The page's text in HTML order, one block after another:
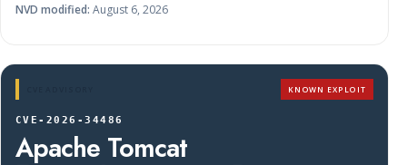
NVD modified: August 6, 2026
KNOWN EXPLOIT
CVE-2026-34486
Apache Tomcat